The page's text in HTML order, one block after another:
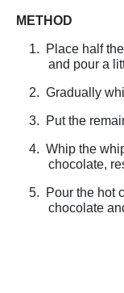
METHOD
1.
Place half
and pour a
2. Gradually
3. Put the
4. Whip the
chocolate,
5.
Pour the hot
chocolate